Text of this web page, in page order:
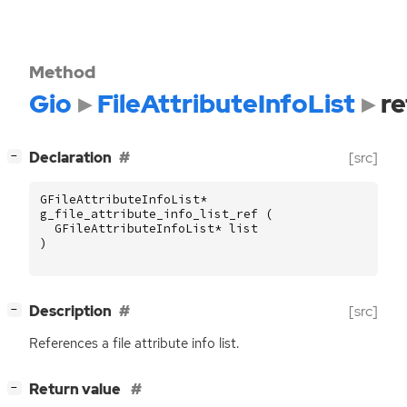
Method
Gio FileAttributeInfoList
− Declaration [src]
GFileAttributeInfoList*
g_file_attribute_info_list_ref
(
GFileAttributeInfoList* list
)
− Description [src]
References a file attribute info list.
− Return value